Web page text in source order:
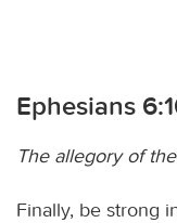
Ephesians
The allegory of
Finally, be strong